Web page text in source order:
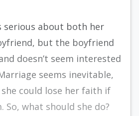
serious about both her
but the boyfriend
doesn’t seem interested
seems inevitable,
she could lose her faith if
So, what should she do?